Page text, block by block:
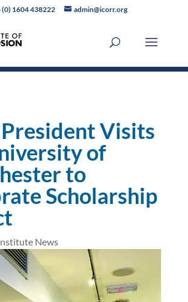
(0) 1604 438222 admin@icorr.org
Visits
of
to
Scholarship
News